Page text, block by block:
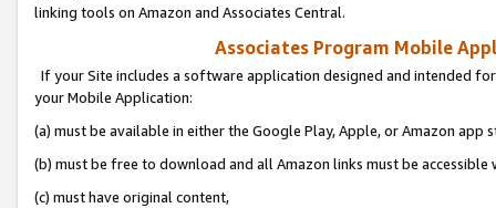
linking tools on Amazon and Associates Central.
Associates Program Mobile
If your Site includes a software application designed and intended
your Mobile Application:
(a) must be available in either the Google Play, Apple, or Amazon app
(b) must be free to download and all Amazon links must be
(c) must have original content,